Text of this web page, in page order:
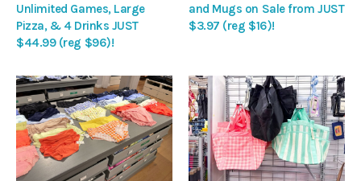
Unlimited Games, Large
Pizza, & 4 Drinks JUST
$44.99 (reg $96)!
and Mugs on Sale from JUST
$3.97 (reg $16)!